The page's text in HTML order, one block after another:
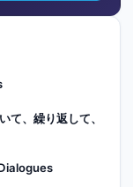
て、繰り返して、